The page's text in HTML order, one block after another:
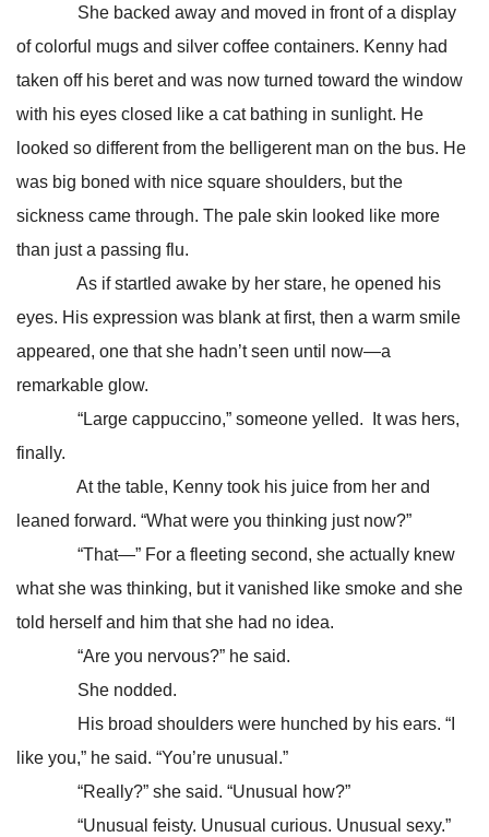
She backed away and moved in front of a display
of colorful mugs and silver coffee containers. Kenny had
taken off his beret and was now turned toward the window
with his eyes closed like a cat bathing in sunlight. He
looked so different from the belligerent man on the bus. He
was big boned with nice square shoulders, but the
sickness came through. The pale skin looked like more
than just a passing flu.
As if startled awake by her stare, he opened his
eyes. His expression was blank at first, then a warm smile
appeared, one that she hadn’t seen until now—a
remarkable glow.
“Large cappuccino,” someone yelled. It was hers,
finally.
At the table, Kenny took his juice from her and
leaned forward. “What were you thinking just now?”
“That—” For a fleeting second, she actually knew
what she was thinking, but it vanished like smoke and she
told herself and him that she had no idea.
“Are you nervous?” he said.
She nodded.
His broad shoulders were hunched by his ears. “I
like you,” he said. “You’re unusual.”
“Really?” she said. “Unusual how?”
“Unusual feisty. Unusual curious. Unusual sexy.”